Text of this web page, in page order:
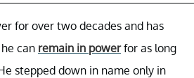
for over two decades and has
can remain in powerfor as long
stepped down in name only in